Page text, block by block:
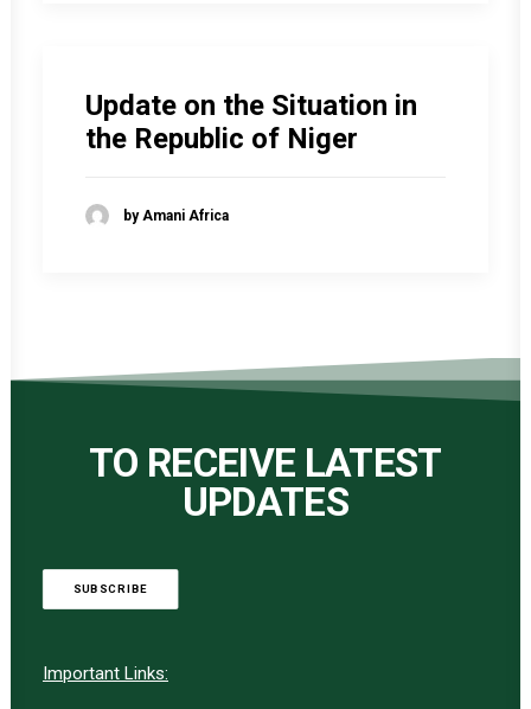
Update on the Situation in
the Republic of Niger
by Amani Africa
TO RECEIVE LATEST
UPDATES
SUBSCRIBE
Important Links: